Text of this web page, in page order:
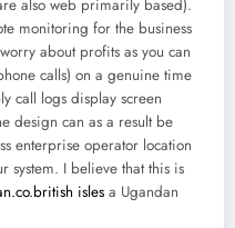
also web primarily based).
monitoring for the business
about profits as you can
calls) on a genuine time
call logs display screen
design can as a result be
enterprise operator location
system. I believe that this is
isles a Ugandan